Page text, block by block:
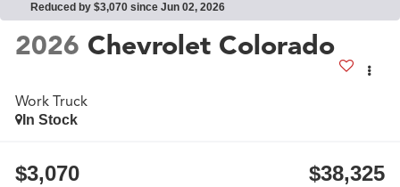
Reduced by $3,070 since Jun 02, 2026
2026 Chevrolet Colorado
Work Truck
In Stock
$3,070 $38,325